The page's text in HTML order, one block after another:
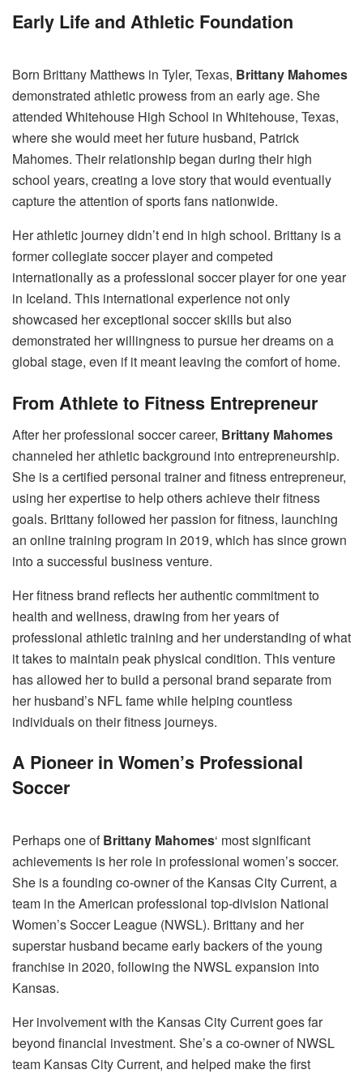
Early Life and Athletic Foundation
Born Brittany Matthews in Tyler, Texas, Brittany Mahomes
demonstrated athletic prowess from an early age. She
attended Whitehouse High School in Whitehouse, Texas,
where she would meet her future husband, Patrick
Mahomes. Their relationship began during their high
school years, creating a love story that would eventually
capture the attention of sports fans nationwide.
Her athletic journey didn’t end in high school. Brittany is a
former collegiate soccer player and competed
internationally as a professional soccer player for one year
in Iceland. This international experience not only
showcased her exceptional soccer skills but also
demonstrated her willingness to pursue her dreams on a
global stage, even if it meant leaving the comfort of home.
From Athlete to Fitness Entrepreneur
After her professional soccer career, Brittany Mahomes
channeled her athletic background into entrepreneurship.
She is a certified personal trainer and fitness entrepreneur,
using her expertise to help others achieve their fitness
goals. Brittany followed her passion for fitness, launching
an online training program in 2019, which has since grown
into a successful business venture.
Her fitness brand reflects her authentic commitment to
health and wellness, drawing from her years of
professional athletic training and her understanding of what
it takes to maintain peak physical condition. This venture
has allowed her to build a personal brand separate from
her husband’s NFL fame while helping countless
individuals on their fitness journeys.
A Pioneer in Women’s Professional
Soccer
Perhaps one ofBrittany Mahomes‘ most significant
achievements is her role in professional women’s soccer.
She is a founding co-owner of the Kansas City Current, a
team in the American professional top-division National
Women’s Soccer League (NWSL). Brittany and her
superstar husband became early backers of the young
franchise in 2020, following the NWSL expansion into
Kansas.
Her involvement with the Kansas City Current goes far
beyond financial investment. She’s a co-owner of NWSL
team Kansas City Current, and helped make the first